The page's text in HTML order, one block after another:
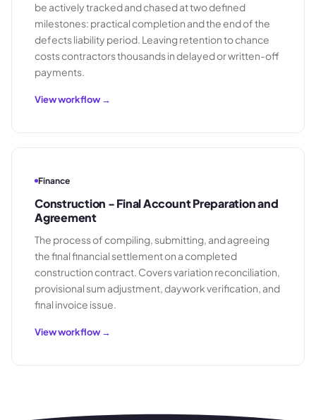
be actively tracked and chased at two defined
milestones: practical completion and the end of the
defects liability period. Leaving retention to chance
costs contractors thousands in delayed or written-off
payments.
View workflow →
Finance
Construction - Final Account Preparation and
Agreement
The process of compiling, submitting, and agreeing
the final financial settlement on a completed
construction contract. Covers variation reconciliation,
provisional sum adjustment, daywork verification, and
final invoice issue.
View workflow →